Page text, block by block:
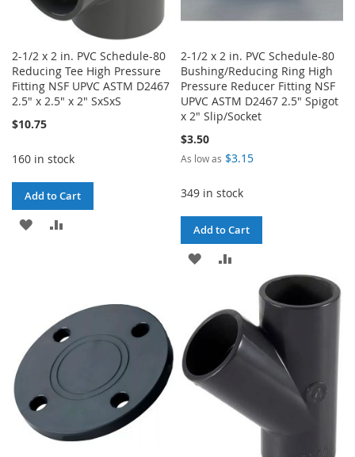
2-1/2 x 2 in. PVC Schedule-80
Reducing Tee High Pressure
Fitting NSF UPVC ASTM D2467
2.5" x 2.5" x 2" SxSxS
$10.75
160 in stock
Add to Cart
ADD
2-1/2 x 2 in. PVC Schedule-80
Bushing/Reducing Ring High
Pressure Reducer Fitting NSF
UPVC ASTM D2467 2.5" Spigot
x 2" Slip/Socket
$3.50
As low as $3.15
349 in stock
Add to Cart
ADD
WISHCOMPARE